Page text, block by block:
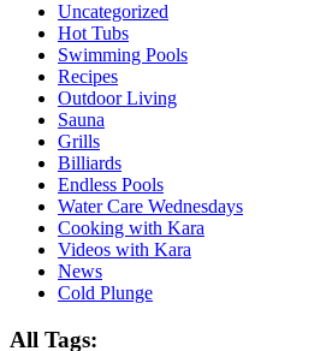
Uncategorized
Hot Tubs
Swimming Pools
Recipes
Outdoor Living
Sauna
Grills
Billiards
Endless Pools
Water Care Wednesdays
Cooking with Kara
Videos with Kara
News
Cold Plunge
All Tags: